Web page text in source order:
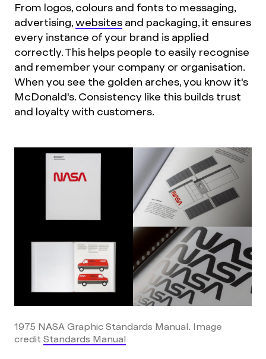
From logos, colours and fonts to messaging,
advertising,websites and packaging, it ensures
every instance of your brand is applied
correctly. This helps people to easily recognise
and remember your company or organisation.
When you see the golden arches, you know it's
McDonald's. Consistency like this builds trust
and loyalty with customers.
1975 NASA Graphic Standards Manual. Image
creditStandards Manual